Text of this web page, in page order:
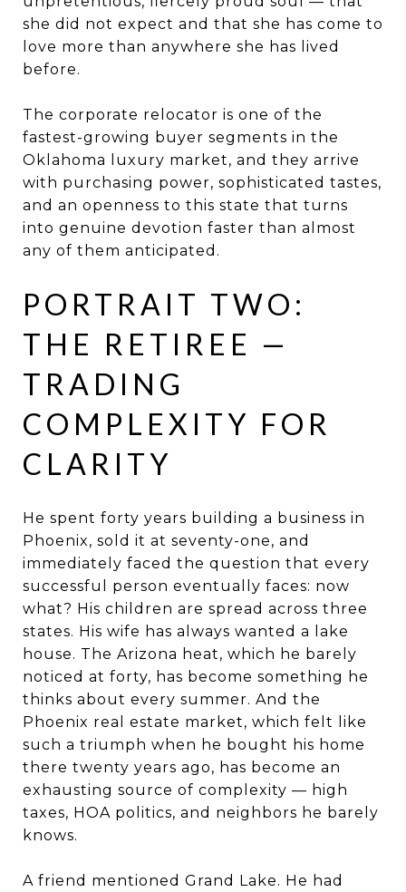
she did not expect and that she has come to
love more than anywhere she has lived
before.
The corporate relocator is one of the
fastest-growing buyer segments in the
Oklahoma luxury market, and they arrive
with purchasing power, sophisticated tastes,
and an openness to this state that turns
into genuine devotion faster than almost
any of them anticipated.
PORTRAIT TWO:
THE RETIREE —
TRADING
COMPLEXITY FOR
CLARITY
He spent forty years building a business in
Phoenix, sold it at seventy-one, and
immediately faced the question that every
successful person eventually faces: now
what? His children are spread across three
states. His wife has always wanted a lake
house. The Arizona heat, which he barely
noticed at forty, has become something he
thinks about every summer. And the
Phoenix real estate market, which felt like
such a triumph when he bought his home
there twenty years ago, has become an
exhausting source of complexity — high
taxes, HOA politics, and neighbors he barely
knows.
A friend mentioned Grand Lake. He had